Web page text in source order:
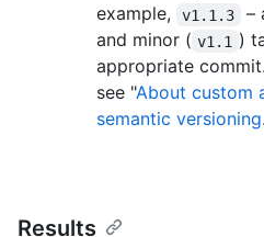
example,
v1.1.3 –
and minor ( v1.1 )
appropriate
see "About custom
semantic versioning.
Results